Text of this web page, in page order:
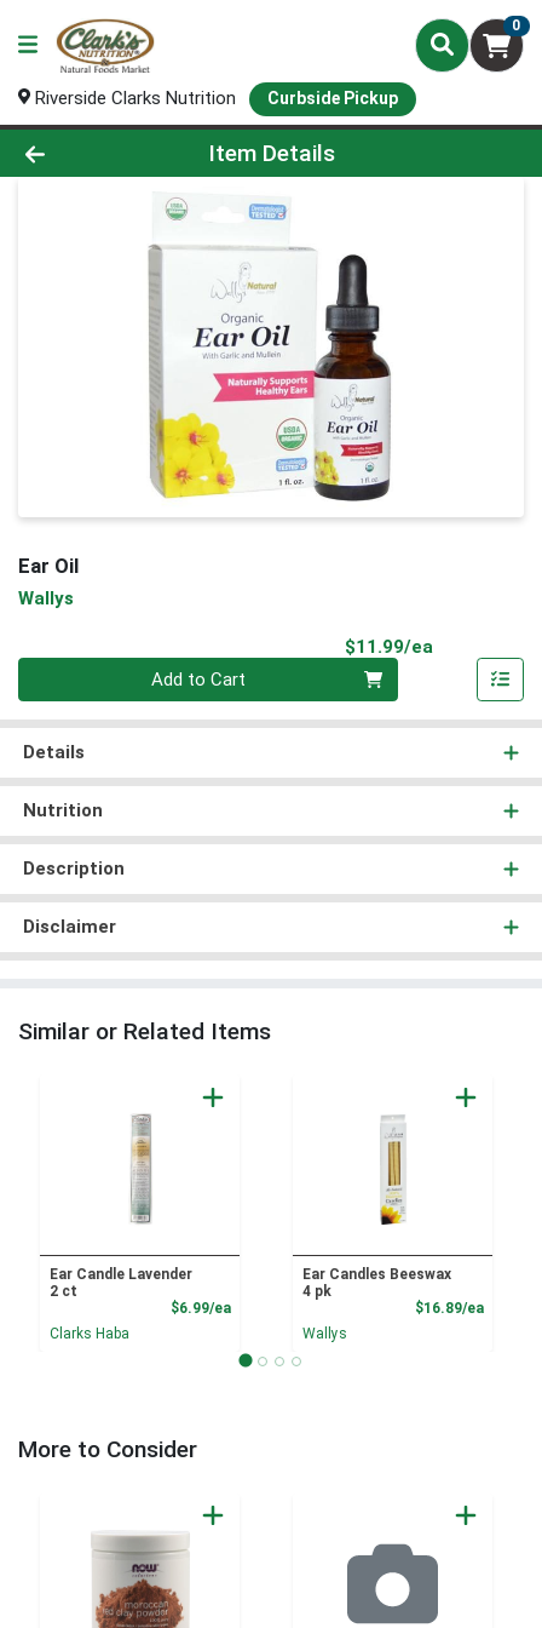
0
Riverside Clarks Nutrition Curbside Pickup
Product Details Page
Item Details
Ear Oil
Wallys
$11.99/ea
Add to Cart
Details
Nutrition
Description
Disclaimer
Similar or Related Items
Ear Candle Lavender
2 ct
$6.99/eaProduct Price
Clarks Haba
Ear Candles Beeswax
4 pk
$16.89/ea
Wallys
More to Consider